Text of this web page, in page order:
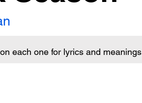
each one for lyrics and meanings